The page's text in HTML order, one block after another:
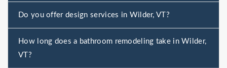
Do you offer design services in Wilder, VT?
How long does a bathroom remodeling take in Wilder,
VT?